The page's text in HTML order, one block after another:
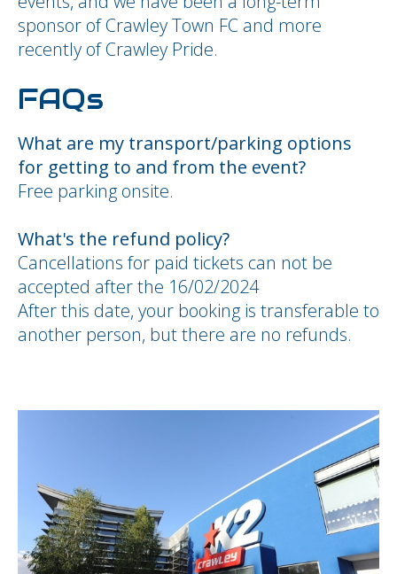
sponsor of Crawley Town FC and more
recently of Crawley Pride.
FAQs
What are my transport/parking options
for getting to and from the event?
Free parking onsite.
What's the refund policy?
Cancellations for paid tickets can not be
accepted after the 16/02/2024
After this date, your booking is transferable to
another person, but there are no refunds.